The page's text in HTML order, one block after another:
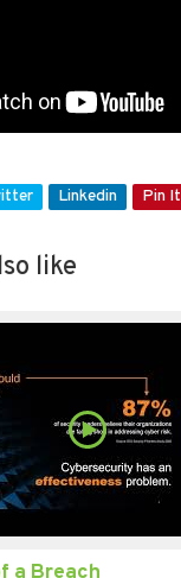
Linkedin Pin It
like